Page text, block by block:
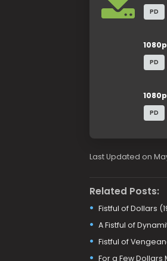
PD
PD
PD
Last Updated on
Related Posts:
Fistful of Dollars
A Fistful of
Fistful of
For a Few Dollars